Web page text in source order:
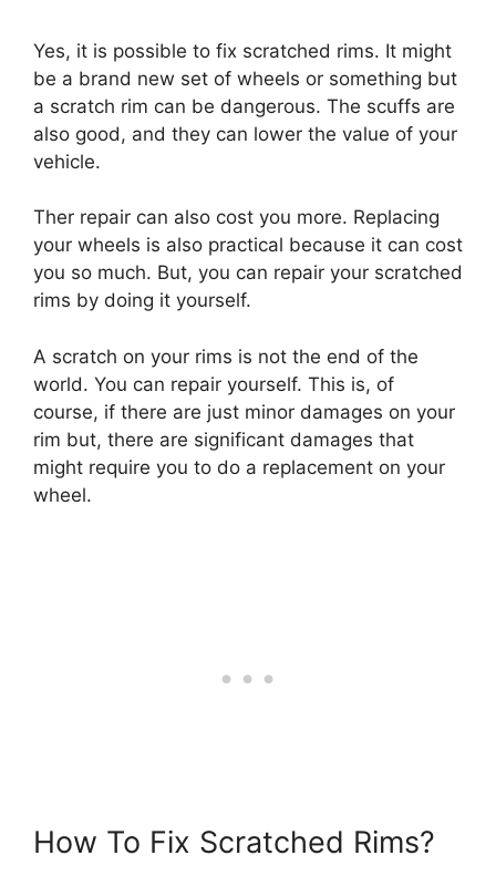
Yes, it is possible to fix scratched rims. It might
be a brand new set of wheels or something but
a scratch rim can be dangerous. The scuffs are
also good, and they can lower the value of your
vehicle.
Ther repair can also cost you more. Replacing
your wheels is also practical because it can cost
you so much. But, you can repair your scratched
rims by doing it yourself.
A scratch on your rims is not the end of the
world. You can repair yourself. This is, of
course, if there are just minor damages on your
rim but, there are significant damages that
might require you to do a replacement on your
wheel.
How To Fix Scratched Rims?